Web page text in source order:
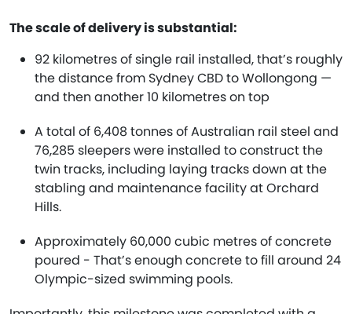
The scale of delivery is substantial:
92 kilometres of single rail installed, that’s roughly
the distance from Sydney CBD to Wollongong —
and then another 10 kilometres on top
A total of 6,408 tonnes of Australian rail steel and
76,285 sleepers were installed to construct the
twin tracks, including laying tracks down at the
stabling and maintenance facility at Orchard
Hills.
Approximately 60,000 cubic metres of concrete
poured - That’s enough concrete to fill around 24
Olympic-sized swimming pools.